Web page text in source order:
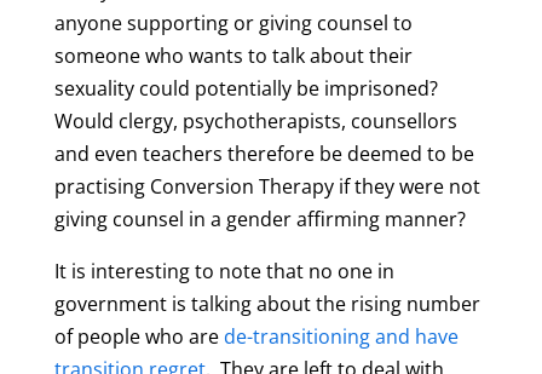
anyone supporting or giving counsel to
someone who wants to talk about their
sexuality could potentially be imprisoned?
Would clergy, psychotherapists, counsellors
and even teachers therefore be deemed to be
practising Conversion Therapy if they were not
giving counsel in a gender affirming manner?
It is interesting to note that no one in
government is talking about the rising number
of people who are de-transitioning and have